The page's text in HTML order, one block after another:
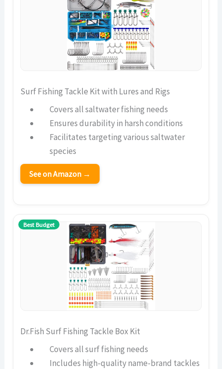
Surf Fishing Tackle Kit with Lures and Rigs
Covers all saltwater fishing needs
Ensures durability in harsh conditions
Facilitates targeting various saltwater
species
See on Amazon →
Best Budget
Dr.Fish Surf Fishing Tackle Box Kit
Covers all surf fishing needs
Includes high-quality name-brand tackles